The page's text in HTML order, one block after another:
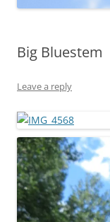
Big Bluestem
Leave a reply